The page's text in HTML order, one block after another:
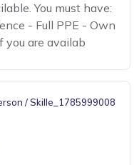
You must have:
- Full PPE - Own
you are availab
/ Skille_1785999008